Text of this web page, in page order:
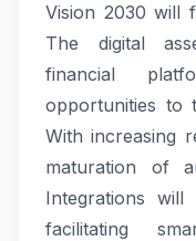
Vision 2030 will
The digital
financial
opportunities to
With increasing
maturation of
Integrations
facilitating